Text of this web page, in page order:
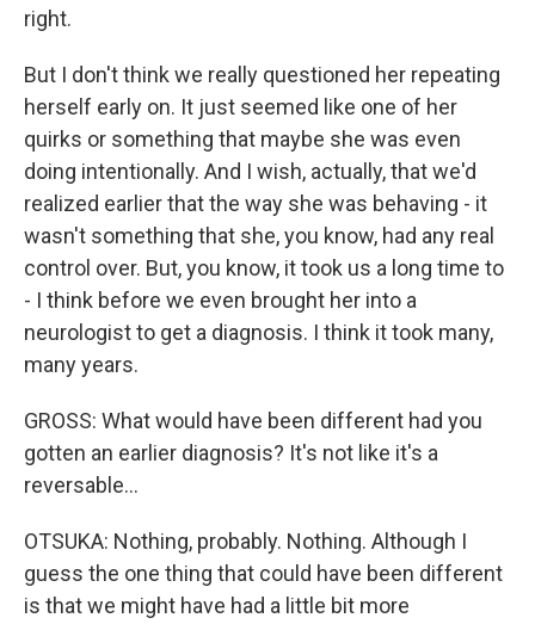
right.
But I don't think we really questioned her repeating
herself early on. It just seemed like one of her
quirks or something that maybe she was even
doing intentionally. And I wish, actually, that we'd
realized earlier that the way she was behaving - it
wasn't something that she, you know, had any real
control over. But, you know, it took us a long time to
- I think before we even brought her into a
neurologist to get a diagnosis. I think it took many,
many years.
GROSS: What would have been different had you
gotten an earlier diagnosis? It's not like it's a
reversable...
OTSUKA: Nothing, probably. Nothing. Although I
guess the one thing that could have been different
is that we might have had a little bit more